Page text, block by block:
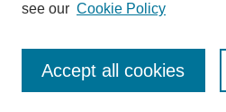
see our Cookie Policy
Accept all cookies